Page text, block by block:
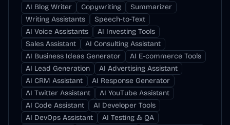
AI Blog Writer
Copywriting
Summarizer
Writing Assistants
Speech-to-Text
AI Voice Assistants
AI Investing Tools
Sales Assistant
AI Consulting Assistant
AI Business Ideas Generator
AI E-commerce Tools
AI Lead Generation
AI Advertising Assistant
AI CRM Assistant
AI Response Generator
AI Twitter Assistant
AI YouTube Assistant
AI Code Assistant
AI Developer Tools
AI DevOps Assistant
AI Testing & QA